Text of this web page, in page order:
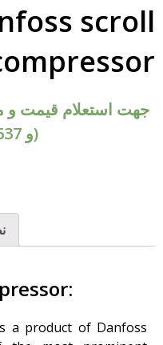
scroll
جهت استعلام قیمت و
(09176050698 و 37742637-071)
a product of Danfoss